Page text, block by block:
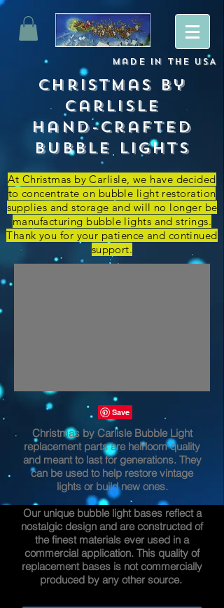
Made in The USA
Christmas By
Carlisle
Hand-crafted
Bubble lights
At Christmas by Carlisle, we have decided
to concentrate on bubble light restoration
supplies and storage and will no longer be
manufacturing bubble lights and strings.
Thank you for your patience and continued
support.
Christmas by Carlisle Bubble Light
replacement parts are heirloom quality
and meant to last for generations. They
can be used to help restore vintage
lights or build new ones.
Our unique bubble light bases reflect a
nostalgic design and are constructed of
the finest materials ever used in a
commercial application. This quality of
replacement bases is not commercially
produced by any other source.